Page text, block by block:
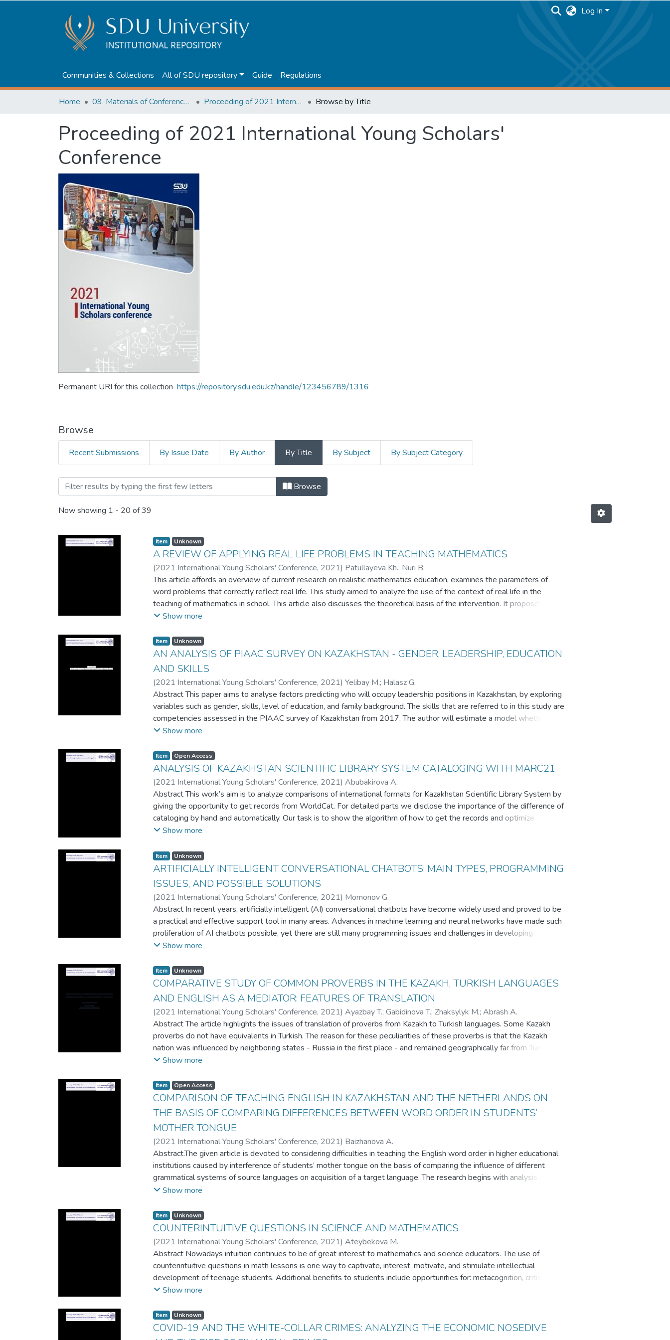
Log In
Communities & Collections All of SDU repository Guide Regulations
Home 09. Materials of Conferences and Seminars Proceeding of 2021 International Young Scholars' Conference Browse by Title
Proceeding of 2021 International Young Scholars'
Conference
Permanent URI for this collection https://repository.sdu.edu.kz/handle/123456789/1316
Browse
Recent Submissions By Issue Date By Author By Title By Subject By Subject Category
Browsing Proceeding of 2021 International Young Scholars' Conference by Title
Browse
Now showing 1 - 20 of 39
Item Unknown
A REVIEW OF APPLYING REAL LIFE PROBLEMS IN TEACHING MATHEMATICS
(2021 International Young Scholars' Conference, 2021) Patullayeva Kh.; Nuri B.
This article affords an overview of current research on realistic mathematics education, examines the parameters of
word problems that correctly reflect real life. This study aimed to analyze the use of the context of real life in the
teaching of mathematics in school. This article also discusses the theoretical basis of the intervention. It proposes
theoretical reasons for choosing the theory of realistic mathematics education (RME) for use with students with low
Show more
Item Unknown
AN ANALYSIS OF PIAAC SURVEY ON KAZAKHSTAN - GENDER, LEADERSHIP, EDUCATION
AND SKILLS
(2021 International Young Scholars' Conference, 2021) Yelibay M.; Halasz G.
Abstract This paper aims to analyse factors predicting who will occupy leadership positions in Kazakhstan, by exploring
variables such as gender, skills, level of education, and family background. The skills that are referred to in this study are
competencies assessed in the PIAAC survey of Kazakhstan from 2017. The author will estimate a model whether
holding leadership occupations depend on gender, family background and skills, such as numeracy, literacy and the use
contexts can expand conclusions drawn about leadership. Research results indicate that strategic thinking which result
in literacy, numeracy and ICT skills are important for leadership. The study supports existing Western research on
gender, leadership, education and skills with an analysis of big data. This empirical research adds findings to the existing
data from the Central Asian context, particularly to the sector of gender studies, leadership and education.
Show more
Item Open Access
ANALYSIS OF KAZAKHSTAN SCIENTIFIC LIBRARY SYSTEM CATALOGING WITH MARC21
(2021 International Young Scholars' Conference, 2021) Abubakirova A.
Abstract This work’s aim is to analyze comparisons of international formats for Kazakhstan Scientific Library System by
giving the opportunity to get records from WorldCat. For detailed parts we disclose the importance of the difference of
cataloging by hand and automatically. Our task is to show the algorithm of how to get the records and optimize
librarians work with using the C# and python languages. In the creation of the system by LCC cataloging we define
Show more
Item Unknown
ARTIFICIALLY INTELLIGENT CONVERSATIONAL CHATBOTS: MAIN TYPES, PROGRAMMING
ISSUES, AND POSSIBLE SOLUTIONS
(2021 International Young Scholars' Conference, 2021) Momonov G.
Abstract In recent years, artificially intelligent (AI) conversational chatbots have become widely used and proved to be
a practical and effective support tool in many areas. Advances in machine learning and neural networks have made such
proliferation of AI chatbots possible, yet there are still many programming issues and challenges in developing
chatbots for various specific domains of human activity. This paper reviews types of artificially intelligent conversational
script-based chatbots, 2) database-based chatbots, and 3) natural language processing-based chatbots. Key
programming challenges in creating chatbots and existing solutions are reviewed.
Show more
Item Unknown
COMPARATIVE STUDY OF COMMON PROVERBS IN THE KAZAKH, TURKISH LANGUAGES
AND ENGLISH AS A MEDIATOR: FEATURES OF TRANSLATION
(2021 International Young Scholars' Conference, 2021) Ayazbay T.; Gabidinova T.; Zhaksylyk M.; Abrash A.
Abstract The article highlights the issues of translation of proverbs from Kazakh to Turkish languages. Some Kazakh
proverbs do not have equivalents in Turkish. The reason for these peculiarities of these proverbs is that the Kazakh
nation was influenced by neighboring states - Russia in the first place - and remained geographically far from Turkey.
Despite all these influences, the number of Kazakh proverbs that are equivalent to Turkish cannot be underestimated.
their lifestyle, traditions, and world views. The main aim of the research was to demonstrate the differences and
similarities of Kazakh proverbs with Turkish and English proverbs, and the importance of proverbs in foreign language
teaching in line with the antiquity of the roots of national culture. Finally, the research resulted in four different
approaches to translating.
Show more
Item Open Access
COMPARISON OF TEACHING ENGLISH IN KAZAKHSTAN AND THE NETHERLANDS ON
THE BASIS OF COMPARING DIFFERENCES BETWEEN WORD ORDER IN STUDENTS’
MOTHER TONGUE
(2021 International Young Scholars' Conference, 2021) Baizhanova A.
Abstract.The given article is devoted to considering difficulties in teaching the English word order in higher educational
institutions caused by interference of students’ mother tongue on the basis of comparing the influence of different
grammatical systems of source languages on acquisition of a target language. The research begins with analysis of
peculiarities of word order in three languages belonging to different language groups and language families (Kazakh,
while learning English as a foreign language. In addition, the author comes up with several tips to teach word order in a
sentence for English language teachers in Kazakhstani higher institutions.
Show more
Item Unknown
COUNTERINTUITIVE QUESTIONS IN SCIENCE AND MATHEMATICS
(2021 International Young Scholars' Conference, 2021) Ateybekova M.
Abstract Nowadays intuition continues to be of great interest to mathematics and science educators. The use of
counterintuitive questions in math lessons is one way to captivate, interest, motivate, and stimulate intellectual
development of teenage students. Additional benefits to students include opportunities for: metacognition, critical
thinking, discovery learning, connections to real-life applications and history. These questions make students aware of
would expect. We hope that by using such problems in the classroom, teachers will increase students' interest in
mathematics. The purpose of this article was to develop a theoretical model for the use of counterintuitive examples in
mathematics at the school students.
Show more
Item Unknown
COVID-19 AND THE WHITE-COLLAR CRIMES: ANALYZING THE ECONOMIC NOSEDIVE